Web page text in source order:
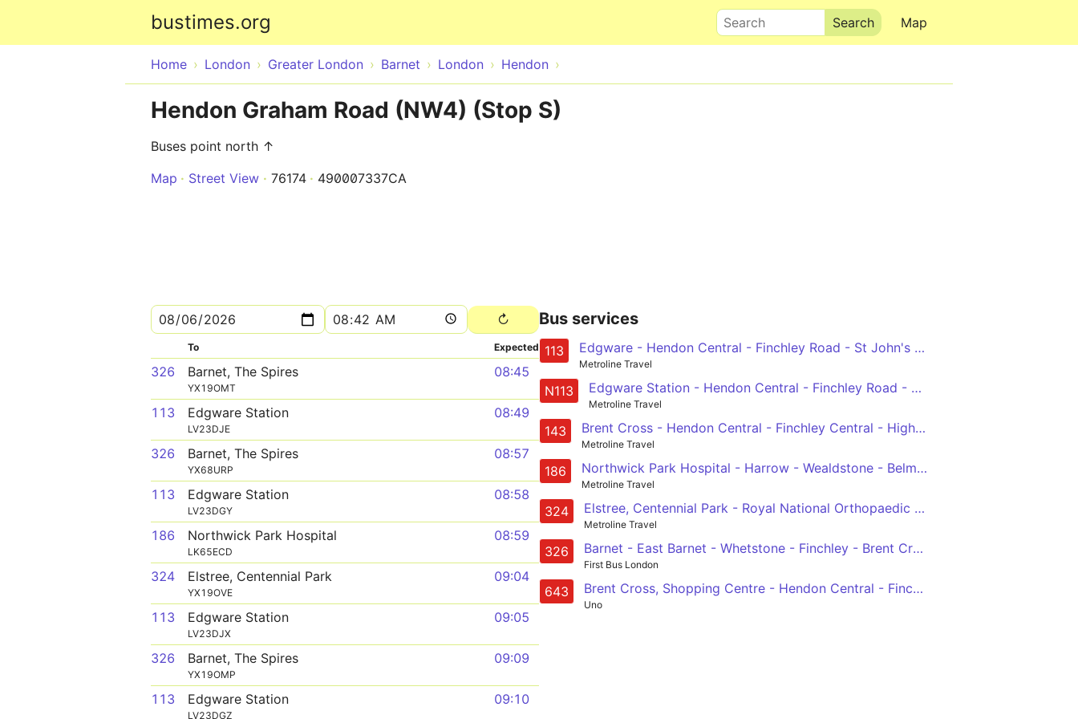
bustimes.org Map
Search
Home London Greater London Barnet London Hendon
Hendon Graham Road (NW4) (Stop S)
Buses point north ↑
Map
Street View 76174 490007337CA
To Expected
326 Barnet, The Spires
YX19OMT
08:45
113 Edgware Station
LV23DJE
08:49
326 Barnet, The Spires
YX68URP
08:57
113 Edgware Station
LV23DGY
08:58
186 Northwick Park Hospital
LK65ECD
08:59
324 Elstree, Centennial Park
YX19OVE
09:04
113 Edgware Station
LV23DJX
09:05
326 Barnet, The Spires
YX19OMP
09:09
113 Edgware Station
LV23DGZ
09:10
Bus services
113 Edgware - Hendon Central - Finchley Road - St John's Wood - Marble Arch
Metroline Travel
N113 Edgware Station - Hendon Central - Finchley Road - Baker Street - Trafalgar Square
Metroline Travel
143 Brent Cross - Hendon Central - Finchley Central - Highgate - Archway
Metroline Travel
186 Northwick Park Hospital - Harrow - Wealdstone - Belmont - Canons Park - Edgware - Mill Hill Broadway - Grahame Park - Hendon Central - Brent Cross, Shopping Centre
Metroline Travel
324 Elstree, Centennial Park - Royal National Orthopaedic Hospital - Stanmore - Queensbury - KIngsbury - Colindeep Lane - Hendon Central - Brent Cross, Tesco
Metroline Travel
326 Barnet - East Barnet - Whetstone - Finchley - Brent Cross
First Bus London
643 Brent Cross, Shopping Centre - Hendon Central - Finchley Lane - Hendon Lane - East Finchley Schools
Uno